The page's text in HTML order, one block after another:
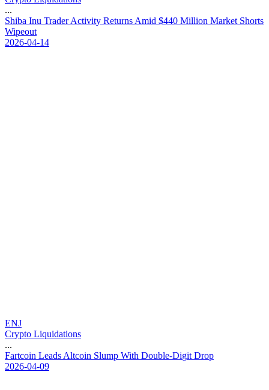
...
Shiba Inu Trader Activity Returns Amid $440 Million Market Shorts
Wipeout
2026-04-14
ENJ
Crypto Liquidations
...
Fartcoin Leads Altcoin Slump With Double-Digit Drop
2026-04-09